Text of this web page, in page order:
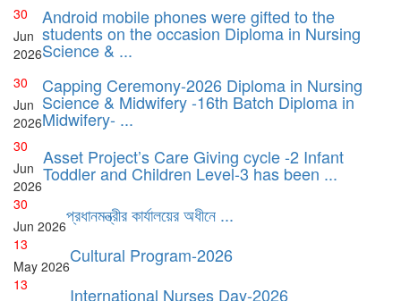
30
Jun
2026
Android mobile phones were gifted to the
students on the occasion Diploma in Nursing
Science & ...
30
Jun
2026
Capping Ceremony-2026 Diploma in Nursing
Science & Midwifery -16th Batch Diploma in
Midwifery- ...
30
Jun
2026
Asset Project’s Care Giving cycle -2 Infant
Toddler and Children Level-3 has been ...
30
Jun 2026প্রধানমন্ত্রীর কার্যালয়ের অধীনে ...
13
May 2026Cultural Program-2026
13
International Nurses Day-2026